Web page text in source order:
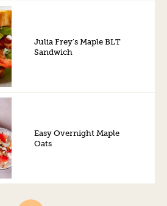
Julia Frey’s Maple BLT
Sandwich
Easy Overnight Maple
Oats